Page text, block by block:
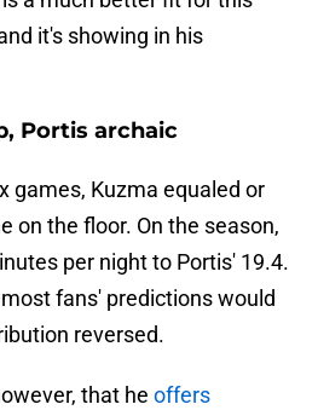
it's showing in his
Portis archaic
games, Kuzma equaled or
on the floor. On the season,
per night to Portis' 19.4.
fans' predictions would
reversed.
that he offers